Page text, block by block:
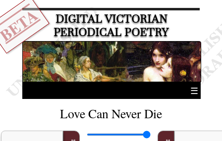
DIGITAL VICTORIAN
PERIODICAL POETRY
☰
Love Can Never Die